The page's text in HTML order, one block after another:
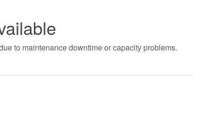
to maintenance downtime or capacity problems.